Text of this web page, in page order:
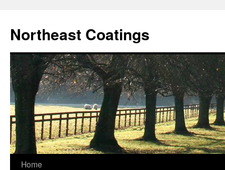
content
Northeast Coatings
Home